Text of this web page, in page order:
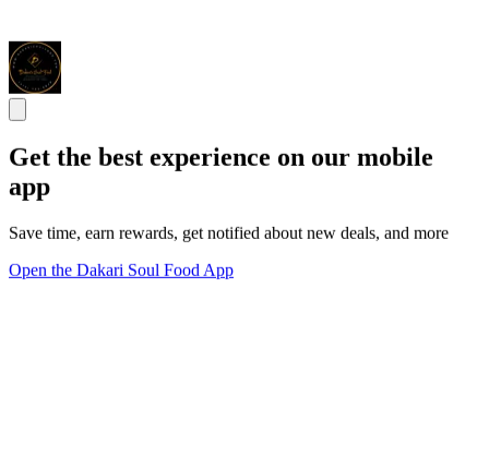
Get the best experience on our mobile
app
Save time, earn rewards, get notified about new deals, and more
Open the Dakari Soul Food App